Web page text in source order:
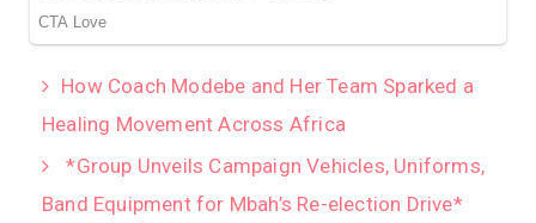
How Coach Modebe and Her Team Sparked a
Healing Movement Across Africa
*Group Unveils Campaign Vehicles, Uniforms,
Band Equipment for Mbah’s Re-election Drive*